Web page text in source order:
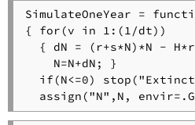
SimulateOneYear =
{ for(v in 1:(1/dt))
{ dN = (r+s*N)*N -
N=N+dN; }
if(N<=0)